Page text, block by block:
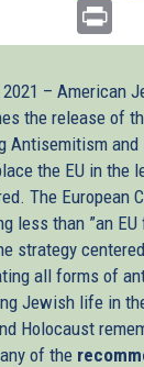
– American
the release of
Antisemitism
the EU in the
The European
less than ”an
strategy
all forms of
Jewish life in
Holocaust
of the